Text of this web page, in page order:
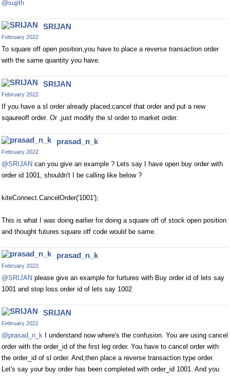
@sujith
SRIJAN
February 2022
To square off open position,you have to place a reverse transaction order
with the same quantity you have.
SRIJAN
February 2022
If you have a sl order already placed,cancel that order and put a new
sqaureoff order. Or ,just modify the sl order to market order.
prasad_n_k
February 2022
@SRIJAN can you give an example ? Lets say I have open buy order with
order id 1001, shouldn't I be calling like below ?
kiteConnect.CancelOrder('1001');
This is what I was doing earlier for doing a square off of stock open position
and thought futures square off code would be same.
prasad_n_k
February 2022
@SRIJAN please give an example for furtures with Buy order id of lets say
1001 and stop loss order id of lets say 1002
SRIJAN
February 2022
@prasad_n_k I understand now where's the confusion. You are using cancel
order with the order_id of the first leg order. You have to cancel order with
the order_id of sl order. And,then place a reverse transaction type order.
Let's say your buy order has been completed with order_id 1001. And you